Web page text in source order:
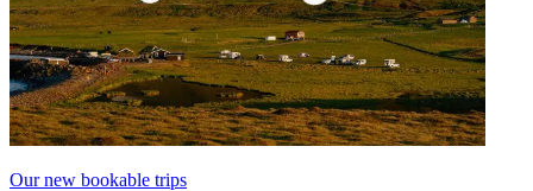
Our new bookable trips